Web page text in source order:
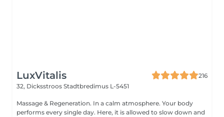
LuxVitalis
216
32, Dicksstroos Stadtbredimus L-5451
Massage & Regeneration. In a calm atmosphere. Your body
performs every single day. Here, it is allowed to slow down and